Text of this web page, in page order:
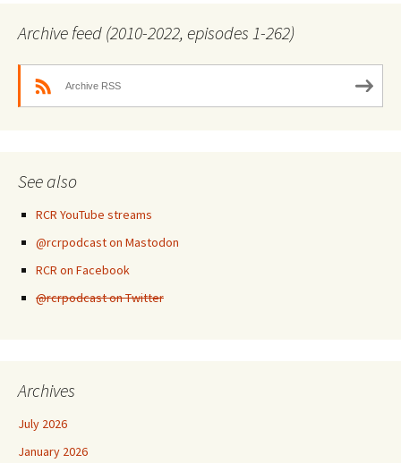
Archive feed (2010-2022, episodes 1-262)
Archive RSS
See also
RCR YouTube streams
@rcrpodcast on Mastodon
RCR on Facebook
@rcrpodcast on Twitter
Archives
July 2026
January 2026